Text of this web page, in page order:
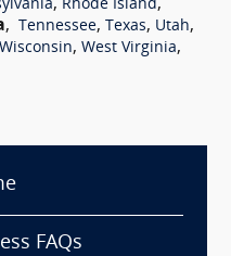
, Rhode Island,
, Tennessee, Texas, Utah,
Wisconsin, West Virginia,
FAQs